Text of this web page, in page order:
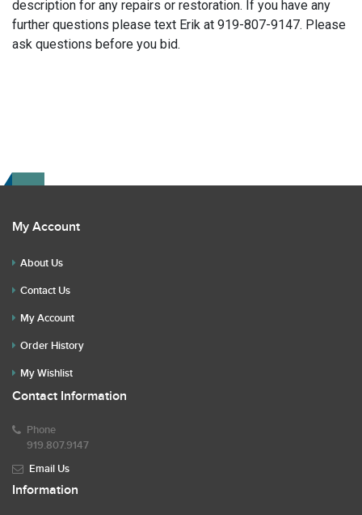
description for any repairs or restoration. If you have any
further questions please text Erik at 919-807-9147. Please
ask questions before you bid.
My Account
About Us
Contact Us
My Account
Order History
My Wishlist
Contact Information
Phone
919.807.9147
Email Us
Information